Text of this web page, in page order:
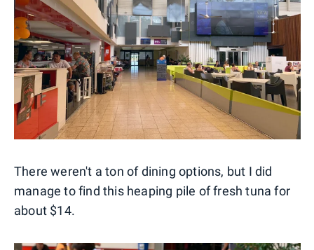
There weren't a ton of dining options, but I did
manage to find this heaping pile of fresh tuna for
about $14.